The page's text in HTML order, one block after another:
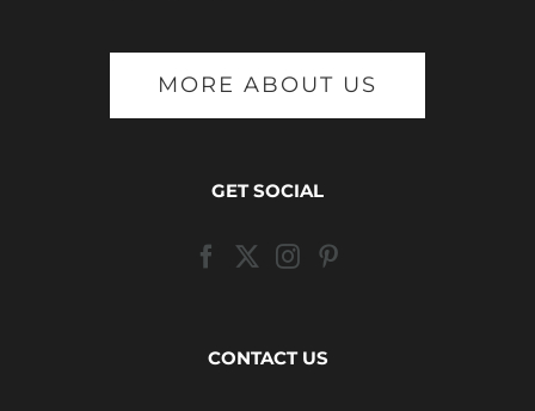
MORE ABOUT US
GET SOCIAL
CONTACT US